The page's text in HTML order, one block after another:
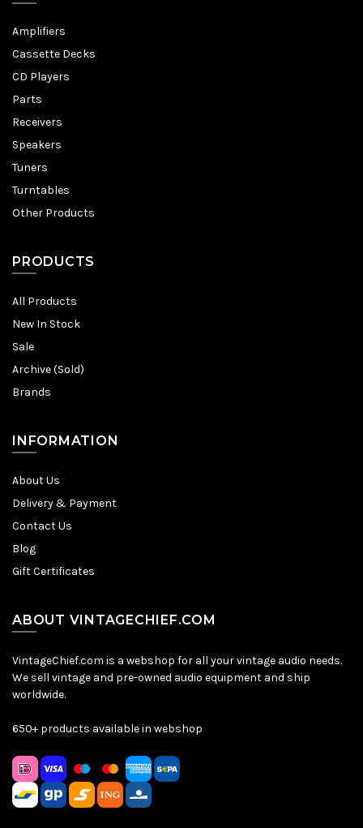
Amplifiers
Cassette Decks
CD Players
Parts
Receivers
Speakers
Tuners
Turntables
Other Products
PRODUCTS
All Products
New In Stock
Sale
Archive (Sold)
Brands
INFORMATION
About Us
Delivery & Payment
Contact Us
Blog
Gift Certificates
ABOUT VINTAGECHIEF.COM
VintageChief.com is a webshop for all your vintage audio needs.
We sell vintage and pre-owned audio equipment and ship
worldwide.
650+ products available in webshop